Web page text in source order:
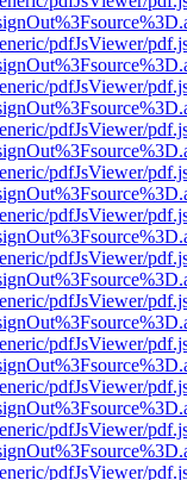
pdfJsViewer/
pdfJsViewer/
pdfJsViewer/
pdfJsViewer/
pdfJsViewer/
pdfJsViewer/
pdfJsViewer/
pdfJsViewer/
pdfJsViewer/
pdfJsViewer/
pdfJsViewer/